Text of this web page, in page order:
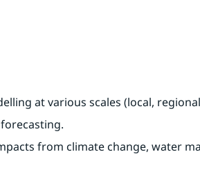
at various scales (local,
from climate change, water